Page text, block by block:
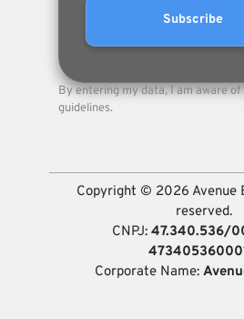
By entering my data, I am aware
guidelines.
Copyright © 2026 Avenue
reserved.
CNPJ: 47.340.536/
Corporate Name: